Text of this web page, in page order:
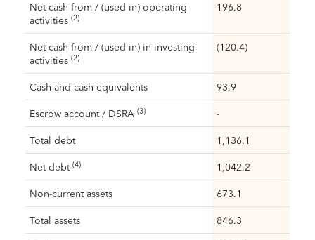
Net cash from / (used in) operating
activities (2)
196.8
Net cash from / (used in) in investing
activities (2)
(120.4)
Cash and cash equivalents 93.9
Escrow account / DSRA (3) -
Total debt 1,136.1
Net debt (4) 1,042.2
Non-current assets 673.1
Total assets 846.3